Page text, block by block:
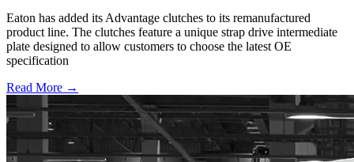
Eaton has added its Advantage clutches to its remanufactured
product line. The clutches feature a unique strap drive intermediate
plate designed to allow customers to choose the latest OE
specification
Read More →